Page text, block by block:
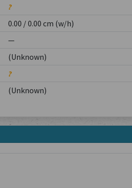
?
0.00 / 0.00 cm (w/h)
—
(Unknown)
?
(Unknown)